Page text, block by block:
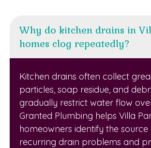
Why do kitchen drains in
homes clog repeatedly?
Kitchen drains often collect
particles, soap residue, and
gradually restrict water flow
Granted Plumbing helps Villa
homeowners identify the source
recurring drain problems and